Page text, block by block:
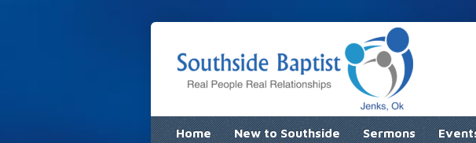
Home New to Southside Sermons